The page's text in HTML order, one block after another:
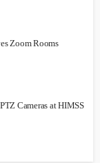
Zoom Rooms
Cameras at HIMSS